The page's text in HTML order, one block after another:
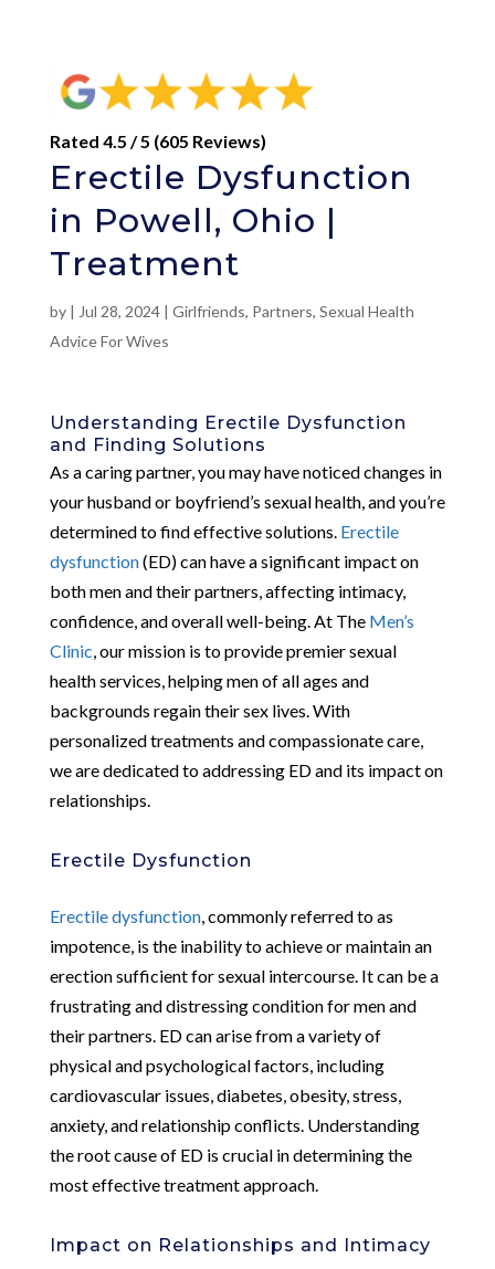
Rated 4.5 / 5 (605 Reviews)
Erectile Dysfunction
in Powell, Ohio |
Treatment
by | Jul 28, 2024| Girlfriends, Partners, Sexual Health
Advice For Wives
Understanding Erectile Dysfunction
and Finding Solutions
As a caring partner, you may have noticed changes in
your husband or boyfriend’s sexual health, and you’re
determined to find effective solutions. Erectile
dysfunction(ED) can have a significant impact on
both men and their partners, affecting intimacy,
confidence, and overall well-being. At The Men’s
Clinic , our mission is to provide premier sexual
health services, helping men of all ages and
backgrounds regain their sex lives. With
personalized treatments and compassionate care,
we are dedicated to addressing ED and its impact on
relationships.
Erectile Dysfunction
Erectile dysfunction, commonly referred to as
impotence, is the inability to achieve or maintain an
erection sufficient for sexual intercourse. It can be a
frustrating and distressing condition for men and
their partners. ED can arise from a variety of
physical and psychological factors, including
cardiovascular issues, diabetes, obesity, stress,
anxiety, and relationship conflicts. Understanding
the root cause of ED is crucial in determining the
most effective treatment approach.
Impact on Relationships and Intimacy